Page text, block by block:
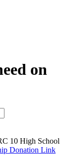
on
10 High School
Donation Link